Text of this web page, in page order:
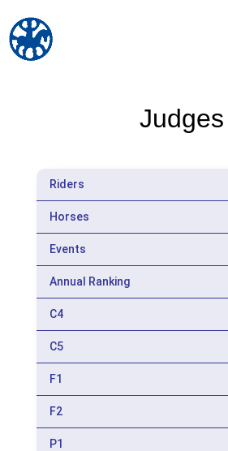
Judges
Riders
Horses
Events
Annual Ranking
C4
C5
F1
F2
P1